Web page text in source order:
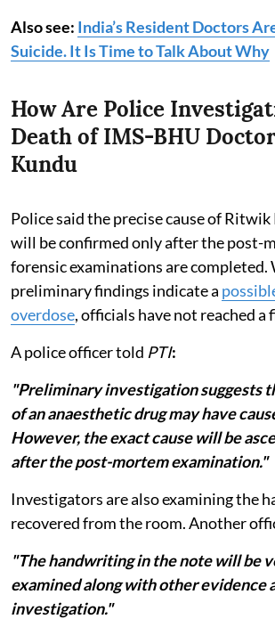
Also see: India’s Resident Doctors
Suicide. It Is Time to Talk About Why
How Are Police
Death of IMS-BHU
Kundu
Police said the precise cause of
will be confirmed only after the post-
forensic examinations are completed.
preliminary findings indicate a
overdose, officials have not reached a
A police officer told PTI:
"Preliminary investigation suggests
of an anaesthetic drug may have
However, the exact cause will be
after the post-mortem examination."
Investigators are also examining the
recovered from the room. Another
"The handwriting in the note will be
examined along with other evidence
investigation."